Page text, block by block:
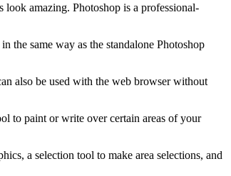
look amazing. Photoshop is a professional-
the same way as the standalone Photoshop
also be used with the web browser without
to paint or write over certain areas of your
a selection tool to make area selections, and